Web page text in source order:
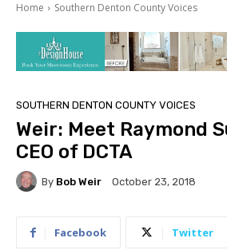
Home Southern Denton County Voices
SOUTHERN DENTON COUNTY VOICES
Weir: Meet Raymond
CEO of DCTA
By Bob Weir October 23, 2018
Facebook Twitter